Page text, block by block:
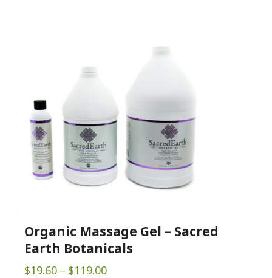
Organic Massage Gel – Sacred
Earth Botanicals
$19.60 – $119.00Price